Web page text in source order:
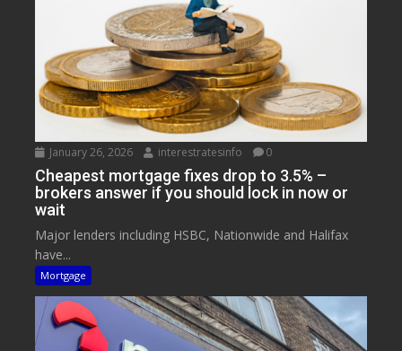
January 26, 2026 interestratesinfo 0
Cheapest mortgage fixes drop to 3.5% –
brokers answer if you should lock in now or
wait
Major lenders including HSBC, Nationwide and Halifax
have...
Mortgage